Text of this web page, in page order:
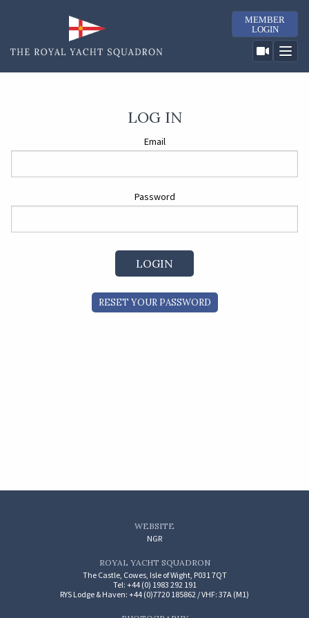
MEMBER
LOGIN
LOG IN
Email
Password
RESET YOUR PASSWORD
WEBSITE
NGR
ROYAL YACHT SQUADRON
The Castle, Cowes, Isle of Wight, P031 7QT
Tel: +44 (0) 1983 292 191
RYS Lodge & Haven: +44 (0)7720 185862 / VHF: 37A (M1)